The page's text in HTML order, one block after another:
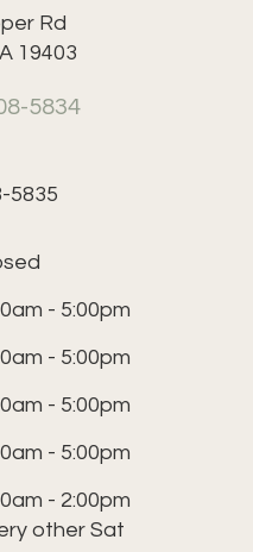
Rd
19403
5834
5835
- 5:00pm
- 5:00pm
- 5:00pm
- 5:00pm
- 2:00pm
other Sat